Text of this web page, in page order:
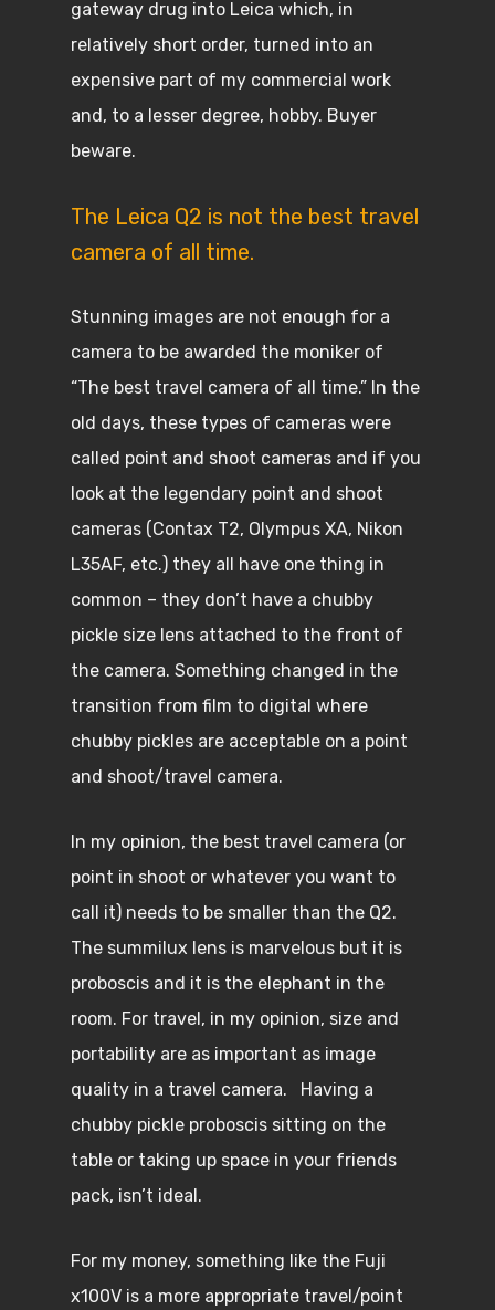
gateway drug into Leica which, in
relatively short order, turned into an
expensive part of my commercial work
and, to a lesser degree, hobby. Buyer
beware.
The Leica Q2 is not the best travel
camera of all time.
Stunning images are not enough for a
camera to be awarded the moniker of
“The best travel camera of all time.” In the
old days, these types of cameras were
called point and shoot cameras and if you
look at the legendary point and shoot
cameras (Contax T2, Olympus XA, Nikon
L35AF, etc.) they all have one thing in
common – they don’t have a chubby
pickle size lens attached to the front of
the camera. Something changed in the
transition from film to digital where
chubby pickles are acceptable on a point
and shoot/travel camera.
In my opinion, the best travel camera (or
point in shoot or whatever you want to
call it) needs to be smaller than the Q2.
The summilux lens is marvelous but it is
proboscis and it is the elephant in the
room. For travel, in my opinion, size and
portability are as important as image
quality in a travel camera. Having a
chubby pickle proboscis sitting on the
table or taking up space in your friends
pack, isn’t ideal.
For my money, something like the Fuji
x100V is a more appropriate travel/point